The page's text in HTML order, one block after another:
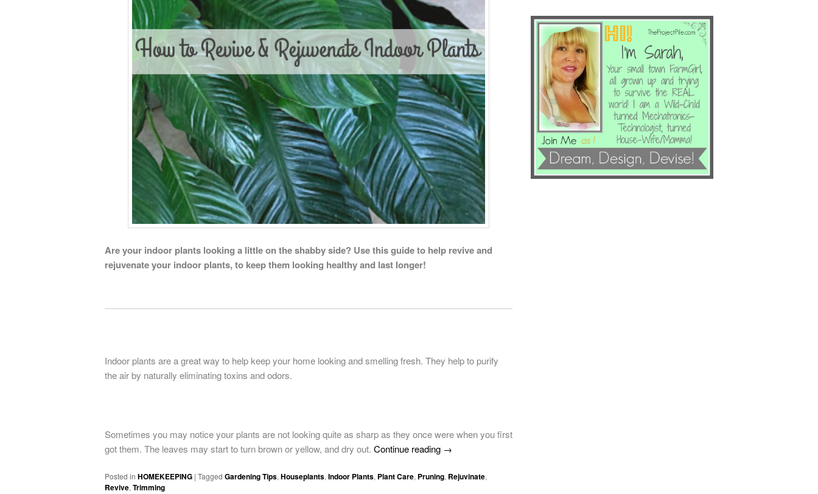
Are your indoor plants looking a little on the shabby side? Use this guide to help revive and
rejuvenate your indoor plants, to keep them looking healthy and last longer!
Indoor plants are a great way to help keep your home looking and smelling fresh. They help to purify
the air by naturally eliminating toxins and odors.
Sometimes you may notice your plants are not looking quite as sharp as they once were when you first
got them. The leaves may start to turn brown or yellow, and dry out. Continue reading →
Posted in HOMEKEEPING | Tagged Gardening Tips, Houseplants, Indoor Plants, Plant Care, Pruning, Rejuvinate,
Revive, Trimming